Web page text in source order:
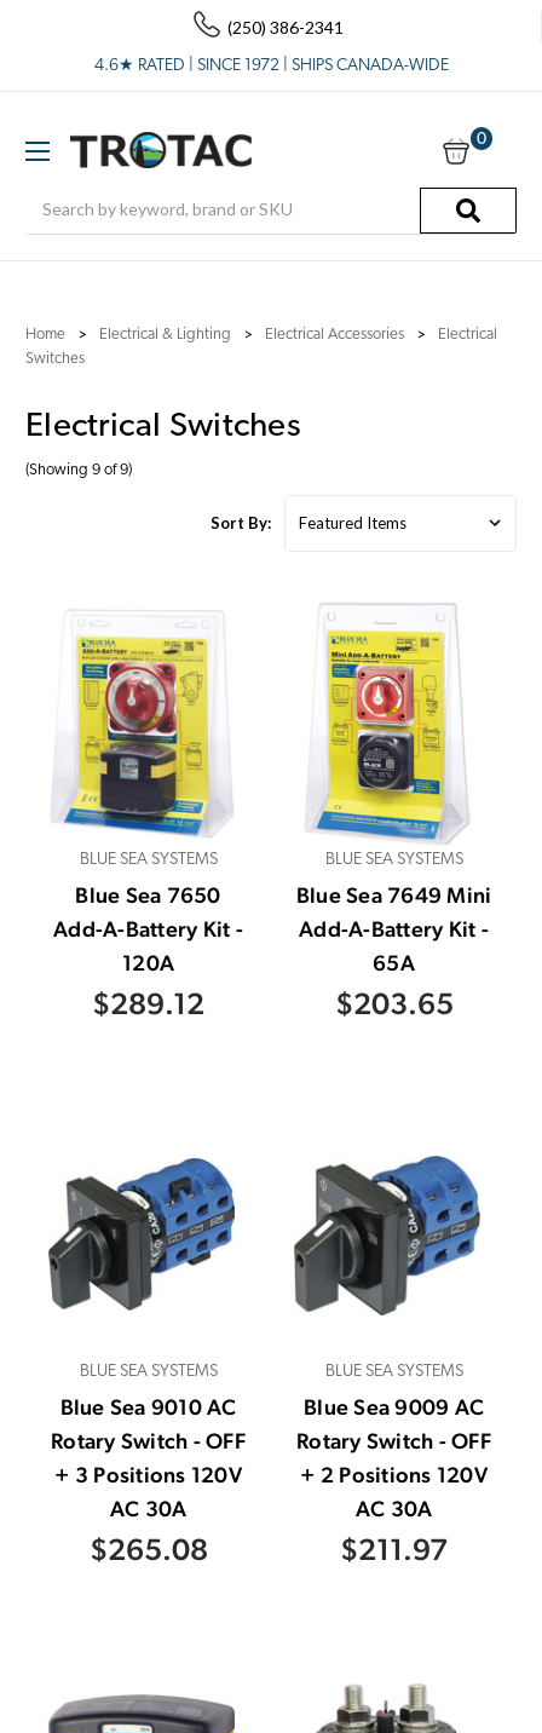
(250) 386-2341
4.6★ RATED | SINCE 1972 | SHIPS CANADA-WIDE
0
Home Electrical & Lighting Electrical Accessories
Electrical
Switches
Electrical Switches
(Showing 9 of 9)
Sort By:
BLUE SEA SYSTEMS
Blue Sea 7650
Add-A-Battery Kit -
120A
$289.12
BLUE SEA SYSTEMS
Blue Sea 7649 Mini
Add-A-Battery Kit -
65A
$203.65
BLUE SEA SYSTEMS
Blue Sea 9010 AC
Rotary Switch - OFF
+ 3 Positions 120V
AC 30A
$265.08
BLUE SEA SYSTEMS
Blue Sea 9009 AC
Rotary Switch - OFF
+ 2 Positions 120V
AC 30A
$211.97